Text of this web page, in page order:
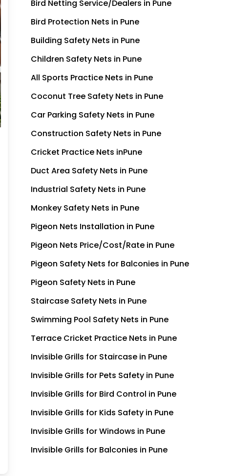
Bird Netting Service/Dealers in Pune
Bird Protection Nets in Pune
Building Safety Nets in Pune
Children Safety Nets in Pune
All Sports Practice Nets in Pune
Coconut Tree Safety Nets in Pune
Car Parking Safety Nets in Pune
Construction Safety Nets in Pune
Cricket Practice Nets inPune
Duct Area Safety Nets in Pune
Industrial Safety Nets in Pune
Monkey Safety Nets in Pune
Pigeon Nets Installation in Pune
Pigeon Nets Price/Cost/Rate in Pune
Pigeon Safety Nets for Balconies in Pune
Pigeon Safety Nets in Pune
Staircase Safety Nets in Pune
Swimming Pool Safety Nets in Pune
Terrace Cricket Practice Nets in Pune
Invisible Grills for Staircase in Pune
Invisible Grills for Pets Safety in Pune
Invisible Grills for Bird Control in Pune
Invisible Grills for Kids Safety in Pune
Invisible Grills for Windows in Pune
Invisible Grills for Balconies in Pune